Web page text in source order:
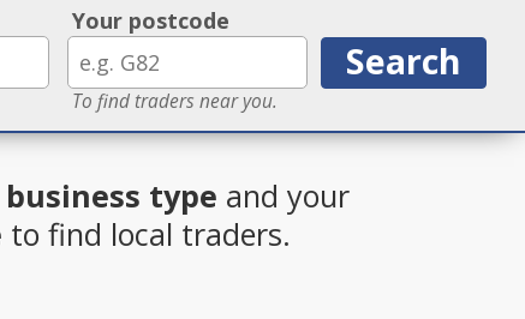
Your postcode
To find traders near you.
business type and your
to find local traders.